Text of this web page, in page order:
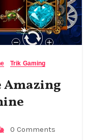
Trik Gaming
Amazing
0 Comments